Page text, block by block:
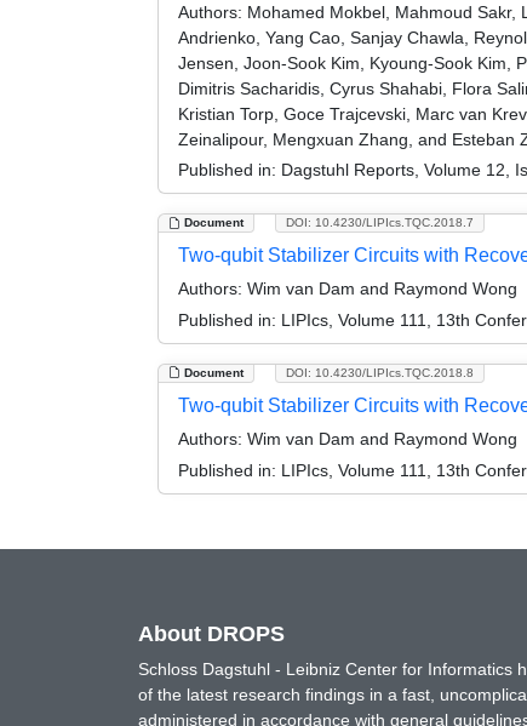
Authors: Mohamed Mokbel, Mahmoud Sakr,
Andrienko, Yang Cao, Sanjay Chawla,
Jensen, Joon-Sook Kim, Kyoung-Sook Kim,
Dimitris Sacharidis, Cyrus Shahabi, Flora
Kristian Torp, Goce Trajcevski, Marc van
Zeinalipour, Mengxuan Zhang, and Esteban
Published in: Dagstuhl Reports, Volume 12,
Document DOI: 10.4230/LIPIcs.TQC.2018.7
Two-qubit Stabilizer Circuits with
Authors: Wim van Dam and Raymond Wong
Published in: LIPIcs, Volume 111, 13th
Document DOI: 10.4230/LIPIcs.TQC.2018.8
Two-qubit Stabilizer Circuits with
Authors: Wim van Dam and Raymond Wong
Published in: LIPIcs, Volume 111, 13th
About DROPS
Schloss Dagstuhl - Leibniz Center for Informatics
of the latest research findings in a fast,
administered in accordance with general